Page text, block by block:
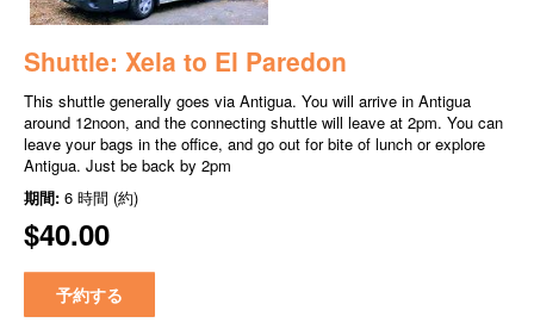
Shuttle: Xela to El Paredon
This shuttle generally goes via Antigua. You will arrive in Antigua
around 12noon, and the connecting shuttle will leave at 2pm. You can
leave your bags in the office, and go out for bite of lunch or explore
Antigua. Just be back by 2pm
期間: 6 時間 (約)
$40.00
予約する